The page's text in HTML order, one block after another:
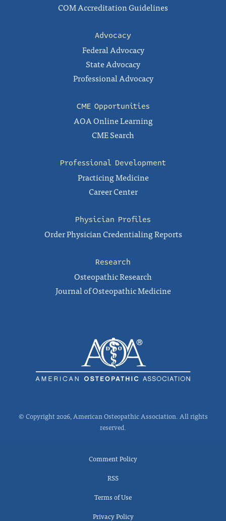
COM Accreditation Guidelines
Advocacy
Federal Advocacy
State Advocacy
Professional Advocacy
CME Opportunities
AOA Online Learning
CME Search
Professional Development
Practicing Medicine
Career Center
Physician Profiles
Order Physician Credentialing Reports
Research
Osteopathic Research
Journal of Osteopathic Medicine
© Copyright 2026, American Osteopathic Association. All rights
reserved.
Comment Policy
RSS
Terms of Use
Privacy Policy